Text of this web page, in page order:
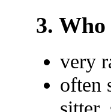
3.
very
often